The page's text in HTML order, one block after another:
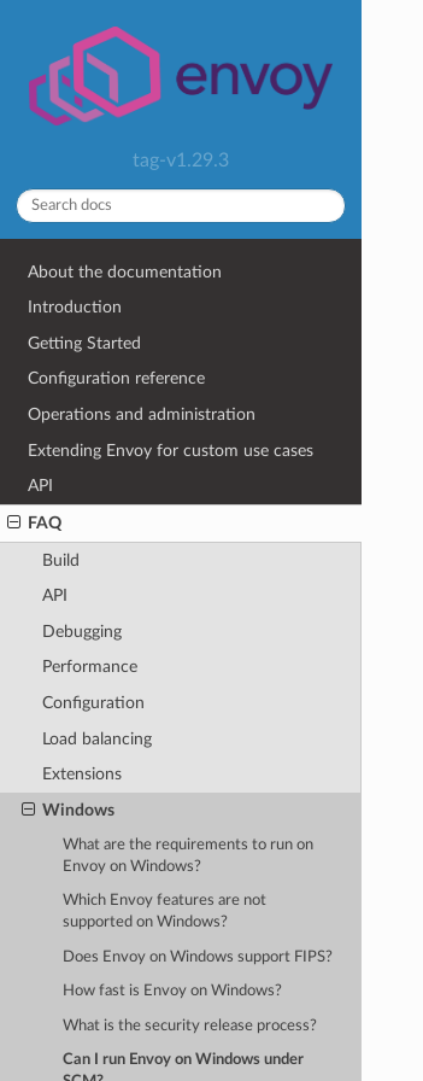
tag-v1.29.3
About the documentation
Introduction
Getting Started
Configuration reference
Operations and administration
Extending Envoy for custom use cases
API
FAQ
Build
API
Debugging
Performance
Configuration
Load balancing
Extensions
Windows
What are the requirements to run on
Envoy on Windows?
Which Envoy features are not
supported on Windows?
Does Envoy on Windows support FIPS?
How fast is Envoy on Windows?
What is the security release process?
Can I run Envoy on Windows under